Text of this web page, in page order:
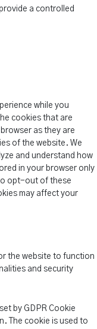
a controlled
while you
cookies that are
as they are
of the website. We
and understand how
in your browser only
opt-out of these
may affect your
the website to function
and security
by GDPR Cookie
The cookie is used to